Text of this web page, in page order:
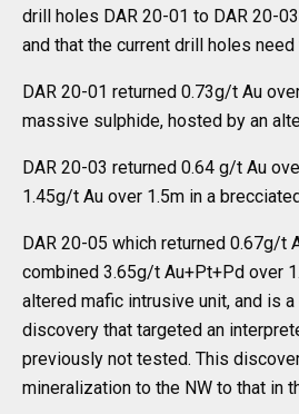
drill holes DAR 20-01 to DAR 20-
and that the current drill holes
DAR 20-01 returned 0.73g/t Au
massive sulphide, hosted by an
DAR 20-03 returned 0.64 g/t Au
1.45g/t Au over 1.5m in a
DAR 20-05 which returned 0.67g/t
combined 3.65g/t Au+Pt+Pd over
altered mafic intrusive unit, and is
discovery that targeted an
previously not tested. This
mineralization to the NW to that in